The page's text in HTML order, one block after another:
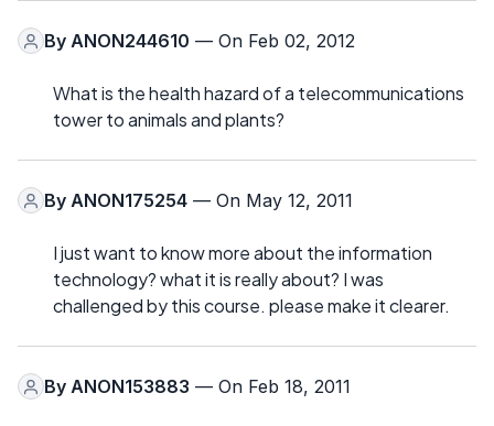
By ANON244610 — On Feb 02, 2012
What is the health hazard of a telecommunications
tower to animals and plants?
By ANON175254 — On May 12, 2011
I just want to know more about the information
technology? what it is really about? I was
challenged by this course. please make it clearer.
By ANON153883 — On Feb 18, 2011